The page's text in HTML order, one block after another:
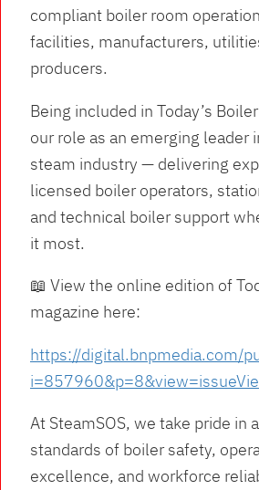
compliant boiler room
facilities, manufacturers,
producers.
Being included in Today’s
our role as an emerging leader
steam industry — delivering
licensed boiler operators,
and technical boiler support
it most.
📖 View the online edition of
magazine here:
https://digital.bnpmedia.com/
At SteamSOS, we take pride in
standards of boiler safety,
excellence, and workforce